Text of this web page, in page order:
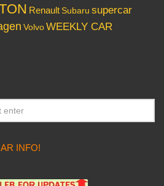
Renault Subaru supercar
VolvoWEEKLY CAR
INFO!